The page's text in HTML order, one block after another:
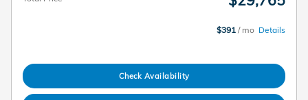
$391 / mo Details
Check Availability